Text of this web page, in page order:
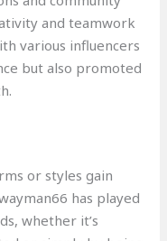
and teamwork
various influencers
but also promoted
or styles gain
has played
whether it’s